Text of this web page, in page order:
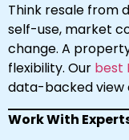
Think resale from
self-use, market
change. A
flexibility. Our best
data-backed view
Work With